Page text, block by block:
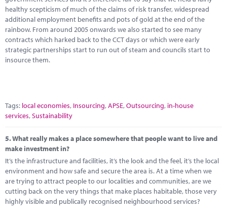
healthy scepticism of much of the claims of risk transfer, widespread
additional employment benefits and pots of gold at the end of the
rainbow. From around 2005 onwards we also started to see many
contracts which harked back to the CCT days or which were early
strategic partnerships start to run out of steam and councils start to
insource them.
Tags: local economies, Insourcing,APSE,Outsourcing, in-house
services,Sustainability
5.What really makes a place somewhere that people want to live and
make investment in?
It’s the infrastructure and facilities, it’s the look and the feel, it’s the local
environment and how safe and secure the area is. At a time when we
are trying to attract people to our localities and communities, are we
cutting back on the very things that make places habitable, those very
highly visible and publically recognised neighbourhood services?